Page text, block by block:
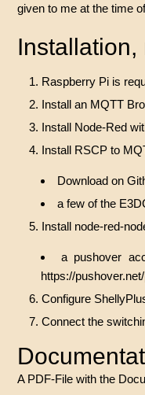
given to me at the time
Raspberry Pi is
Install an MQTT
Install Node-Red
Install RSCP to
Download on
a few of the
Install node-red-
a pushover
https://
Configure
Connect the
A PDF-File with the